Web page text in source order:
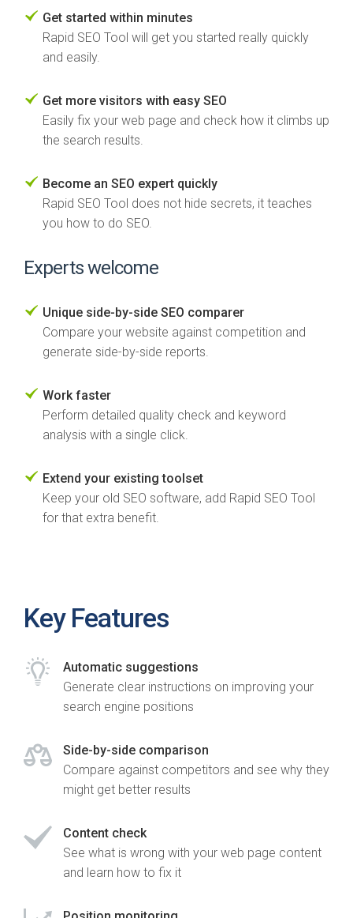
Get started within minutes
Rapid SEO Tool will get you started really quickly
and easily.
Get more visitors with easy SEO
Easily fix your web page and check how it climbs up
the search results.
Become an SEO expert quickly
Rapid SEO Tool does not hide secrets, it teaches
you how to do SEO.
Experts welcome
Unique side-by-side SEO comparer
Compare your website against competition and
generate side-by-side reports.
Work faster
Perform detailed quality check and keyword
analysis with a single click.
Extend your existing toolset
Keep your old SEO software, add Rapid SEO Tool
for that extra benefit.
Key Features
Automatic suggestions
Generate clear instructions on improving your
search engine positions
Side-by-side comparison
Compare against competitors and see why they
might get better results
Content check
See what is wrong with your web page content
and learn how to fix it